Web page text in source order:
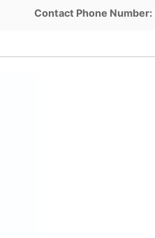
Contact Phone Number: